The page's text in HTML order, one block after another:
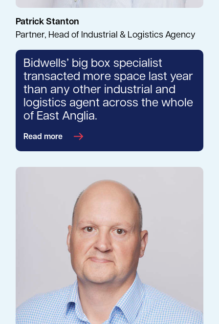
Patrick Stanton
Partner, Head of Industrial & Logistics Agency
Bidwells’ big box specialist
transacted more space last year
than any other industrial and
logistics agent across the whole
of East Anglia.
Read more